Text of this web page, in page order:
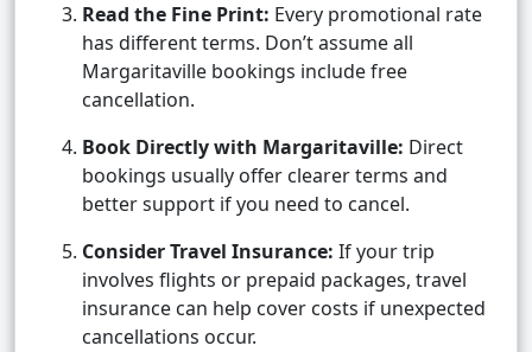
Read the Fine Print: Every promotional rate
has different terms. Don’t assume all
Margaritaville bookings include free
cancellation.
Book Directly with Margaritaville: Direct
bookings usually offer clearer terms and
better support if you need to cancel.
Consider Travel Insurance: If your trip
involves flights or prepaid packages, travel
insurance can help cover costs if unexpected
cancellations occur.